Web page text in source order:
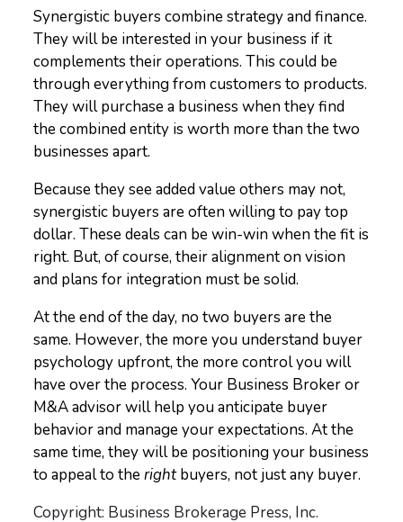
Synergistic buyers combine strategy and finance.
They will be interested in your business if it
complements their operations. This could be
through everything from customers to products.
They will purchase a business when they find
the combined entity is worth more than the two
businesses apart.
Because they see added value others may not,
synergistic buyers are often willing to pay top
dollar. These deals can be win-win when the fit is
right. But, of course, their alignment on vision
and plans for integration must be solid.
At the end of the day, no two buyers are the
same. However, the more you understand buyer
psychology upfront, the more control you will
have over the process. Your Business Broker or
M&A advisor will help you anticipate buyer
behavior and manage your expectations. At the
same time, they will be positioning your business
to appeal to therightbuyers, not just any buyer.
Copyright: Business Brokerage Press, Inc.